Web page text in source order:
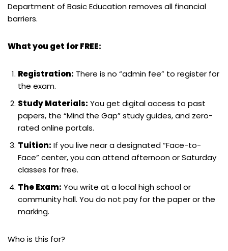
Department of Basic Education removes all financial
barriers.
What you get for FREE:
Registration: There is no “admin fee” to register for
the exam.
Study Materials: You get digital access to past
papers, the “Mind the Gap” study guides, and zero-
rated online portals.
Tuition: If you live near a designated “Face-to-
Face” center, you can attend afternoon or Saturday
classes for free.
The Exam: You write at a local high school or
community hall. You do not pay for the paper or the
marking.
Who is this for?